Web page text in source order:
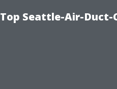
Top Seattle-Air-Duct-